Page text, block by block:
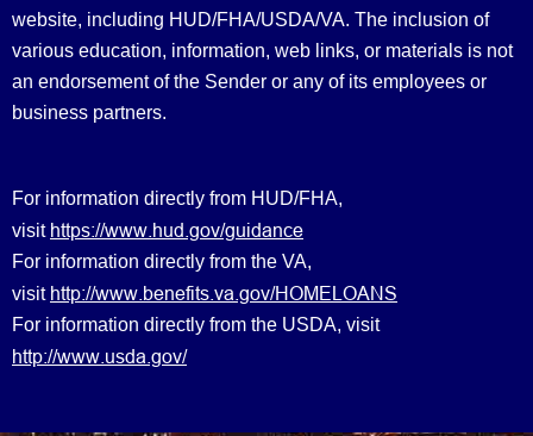
website, including HUD/FHA/USDA/VA. The inclusion of
various education, information, web links, or materials is not
an endorsement of the Sender or any of its employees or
business partners.
For information directly from HUD/FHA,
visit https://www.hud.gov/guidance
For information directly from the VA,
visit http://www.benefits.va.gov/HOMELOANS
For information directly from the USDA, visit
http://www.usda.gov/